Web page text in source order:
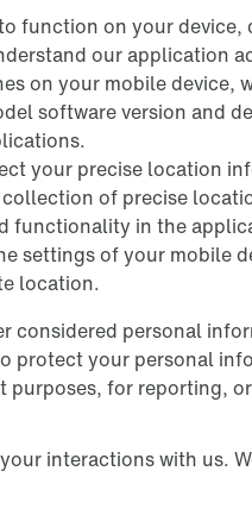
function on your
our application
on your mobile device,
software version and
your precise location
of precise
functionality in the
of your mobile
location.
considered personal
protect your personal
for reporting,
interactions with us.